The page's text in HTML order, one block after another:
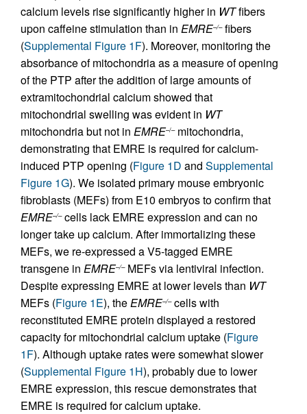
calcium levels rise significantly higher in WTfibers
upon caffeine stimulation than in EMRE–/–fibers
(Supplemental Figure 1F). Moreover, monitoring the
absorbance of mitochondria as a measure of opening
of the PTP after the addition of large amounts of
extramitochondrial calcium showed that
mitochondrial swelling was evident in WT
mitochondria but not in EMRE–/–mitochondria,
demonstrating that EMRE is required for calcium-
induced PTP opening (Figure 1D and Supplemental
Figure 1G). We isolated primary mouse embryonic
fibroblasts (MEFs) from E10 embryos to confirm that
EMRE–/–cells lack EMRE expression and can no
longer take up calcium. After immortalizing these
MEFs, we re-expressed a V5-tagged EMRE
transgene in EMRE–/–MEFs via lentiviral infection.
Despite expressing EMRE at lower levels than WT
MEFs (Figure 1E), theEMRE–/–cells with
reconstituted EMRE protein displayed a restored
capacity for mitochondrial calcium uptake (Figure
1F). Although uptake rates were somewhat slower
(Supplemental Figure 1H), probably due to lower
EMRE expression, this rescue demonstrates that
EMRE is required for calcium uptake.